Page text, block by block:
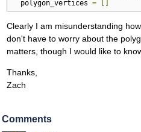
  polygon_vertices
=
Clearly I am misunderstanding
don't have to worry about the
matters, though I would like to
Thanks,
Zach
Comments